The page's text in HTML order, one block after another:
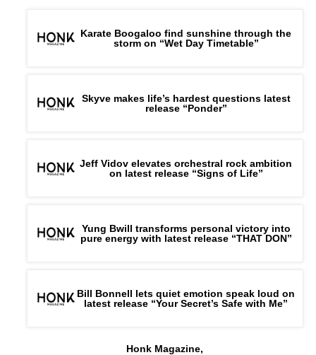
Karate Boogaloo find sunshine through the
storm on “Wet Day Timetable”
Skyve makes life’s hardest questions latest
release “Ponder”
Jeff Vidov elevates orchestral rock ambition
on latest release “Signs of Life”
Yung Bwill transforms personal victory into
pure energy with latest release “THAT DON”
Bill Bonnell lets quiet emotion speak loud on
latest release “Your Secret’s Safe with Me”
Honk Magazine,